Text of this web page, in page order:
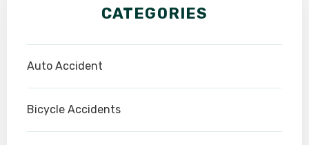
CATEGORIES
Auto Accident
Bicycle Accidents